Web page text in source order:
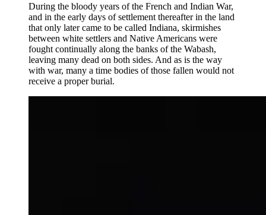
During the bloody years of the French and Indian War,
and in the early days of settlement thereafter in the land
that only later came to be called Indiana, skirmishes
between white settlers and Native Americans were
fought continually along the banks of the Wabash,
leaving many dead on both sides. And as is the way
with war, many a time bodies of those fallen would not
receive a proper burial.